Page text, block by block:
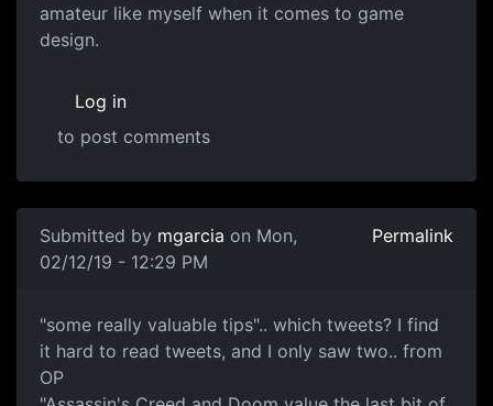
amateur like myself when it comes to game
design.
Log in
to post comments
Submitted by mgarcia on Mon,
02/12/19 - 12:29 PM
Permalink
none
"some really valuable tips".. which tweets? I find
it hard to read tweets, and I only saw two.. from
OP